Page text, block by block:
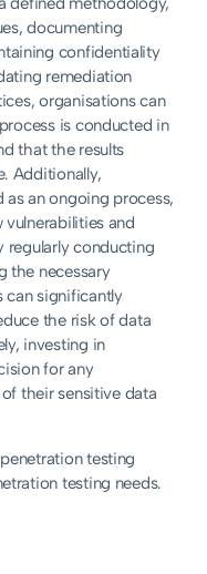
documenting
confidentiality
remediation
organisations can
is conducted in
that the results
Additionally,
an ongoing process,
and
regularly conducting
the necessary
can significantly
the risk of data
investing in
for any
their sensitive data
testing
testing needs.